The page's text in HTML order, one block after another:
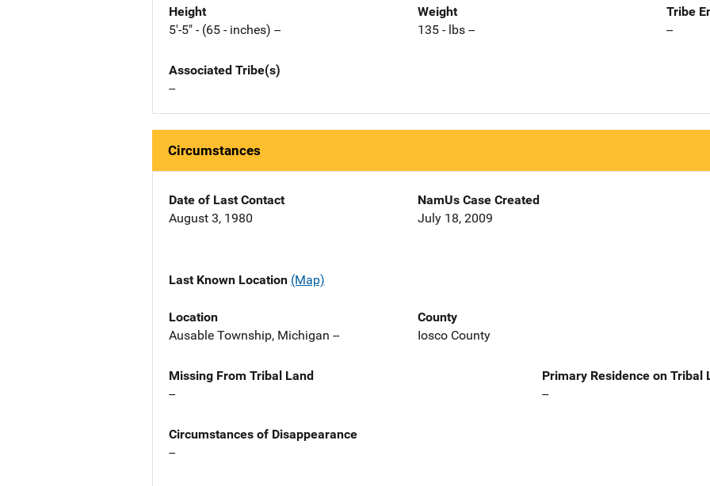
Height
5'-5" - (65 - inches) --
Weight
135 - lbs --
Tribe
--
Associated Tribe(s)
--
Circumstances
Date of Last Contact
August 3, 1980
NamUs Case Created
July 18, 2009
Last Known Location (Map)
Location
Ausable Township, Michigan --
County
Iosco County
Missing From Tribal Land
--
Primary Residence on Tribal
--
Circumstances of Disappearance
--